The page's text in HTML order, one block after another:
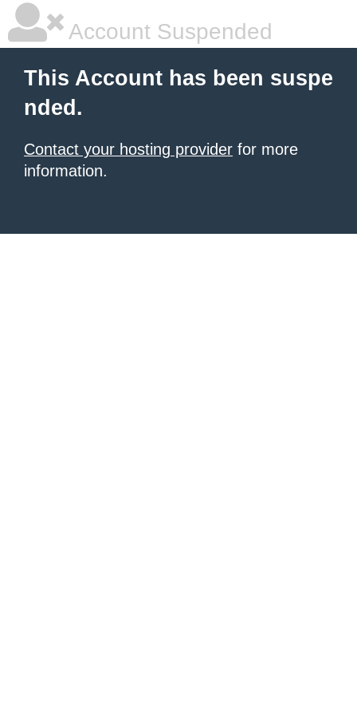
Account Suspended
This Account has been suspe
nded.
Contact your hosting provider for more
information.